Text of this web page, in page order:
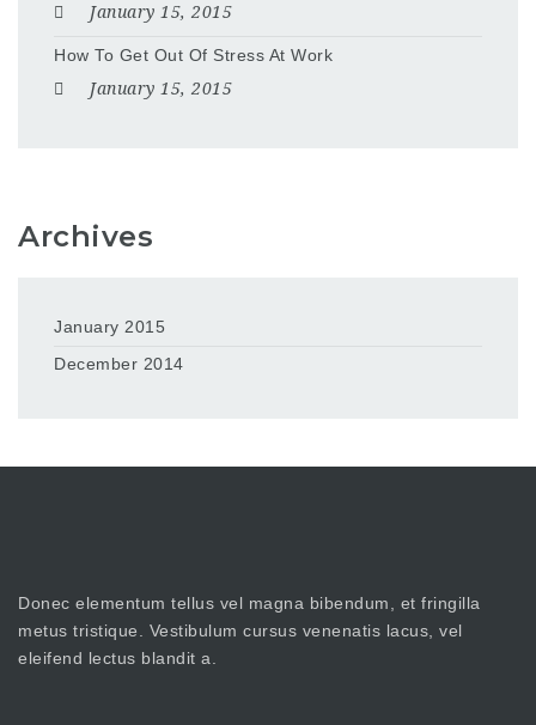
January 15, 2015
How To Get Out Of Stress At Work
January 15, 2015
Archives
January 2015
December 2014
Donec elementum tellus vel magna bibendum, et fringilla
metus tristique. Vestibulum cursus venenatis lacus, vel
eleifend lectus blandit a.